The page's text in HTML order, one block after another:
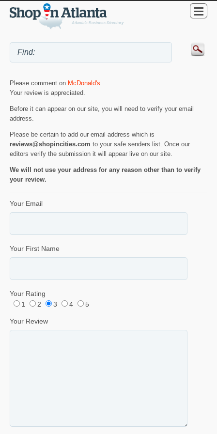
Please comment on McDonald's.
Your review is appreciated.
Before it can appear on our site, you will need to verify your email
address.
Please be certain to add our email address which is
reviews@shopincities.com to your safe senders list. Once our
editors verify the submission it will appear live on our site.
We will not use your address for any reason other than to verify
your review.
Your Email
Your First Name
Your Rating
1
2 3 4 5
Your Review